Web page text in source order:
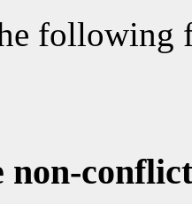
following
non-